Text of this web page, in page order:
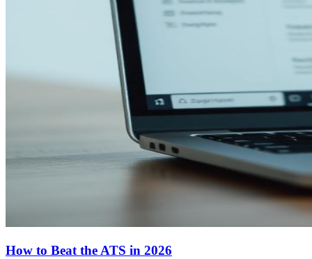
How to Beat the ATS in 2026